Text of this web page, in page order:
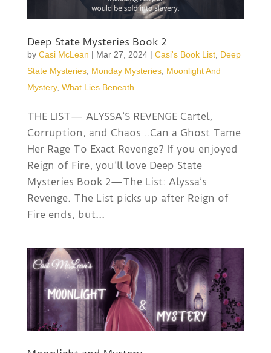
Deep State Mysteries Book 2
by Casi McLean | Mar 27, 2024| Casi's Book List, Deep
State Mysteries, Monday Mysteries, Moonlight And
Mystery, What Lies Beneath
THE LIST— ALYSSA’S REVENGE Cartel,
Corruption, and Chaos ..Can a Ghost Tame
Her Rage To Exact Revenge? If you enjoyed
Reign of Fire, you’ll love Deep State
Mysteries Book 2—The List: Alyssa’s
Revenge. The List picks up after Reign of
Fire ends, but...